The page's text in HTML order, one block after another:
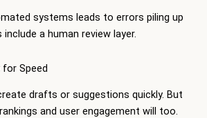
systems leads to errors piling up
a human review layer.
for Speed
drafts or suggestions quickly. But
and user engagement will too.